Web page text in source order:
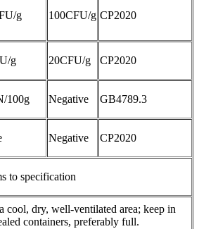
g 100CFU/g CP2020
g 20CFU/g CP2020
100g Negative GB4789.3
Negative CP2020
to specification
cool, dry, well-ventilated area; keep in
containers, preferably full.